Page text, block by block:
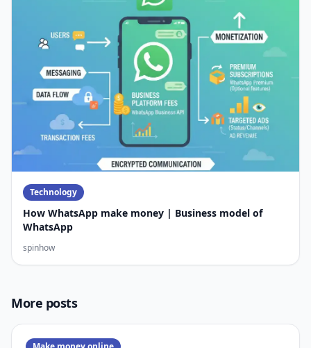
Technology
How WhatsApp make money | Business model of
WhatsApp
spinhow
More posts